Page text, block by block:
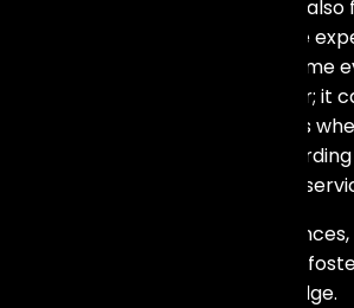
diverse ways of movement and
maintenance requirements. The
for drivers and customers become
Likewise, in the hospitality sector; it
individualized settings for visitors
be adjusted automatically
and they could also request for
By improving customer
increase customer satisfaction,
ultimately gain a competitive edge.